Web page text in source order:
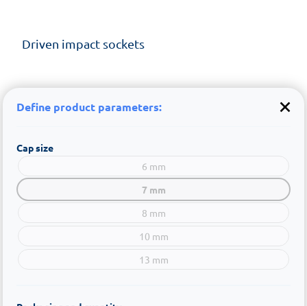
Driven impact sockets
Define product parameters:
Cap size
6 mm
7 mm
8 mm
10 mm
13 mm